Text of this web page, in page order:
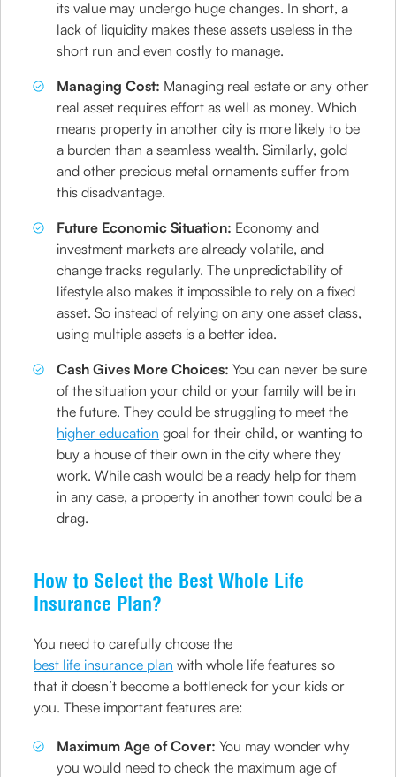
its value may undergo huge changes. In short, a
lack of liquidity makes these assets useless in the
short run and even costly to manage.
Managing Cost: Managing real estate or any other
real asset requires effort as well as money. Which
means property in another city is more likely to be
a burden than a seamless wealth. Similarly, gold
and other precious metal ornaments suffer from
this disadvantage.
Future Economic Situation: Economy and
investment markets are already volatile, and
change tracks regularly. The unpredictability of
lifestyle also makes it impossible to rely on a fixed
asset. So instead of relying on any one asset class,
using multiple assets is a better idea.
Cash Gives More Choices:You can never be sure
of the situation your child or your family will be in
the future. They could be struggling to meet the
higher education goal for their child, or wanting to
buy a house of their own in the city where they
work. While cash would be a ready help for them
in any case, a property in another town could be a
drag.
How to Select the Best Whole Life
Insurance Plan?
You need to carefully choose the
best life insurance plan with whole life features so
that it doesn’t become a bottleneck for your kids or
you. These important features are:
Maximum Age of Cover:You may wonder why
you would need to check the maximum age of